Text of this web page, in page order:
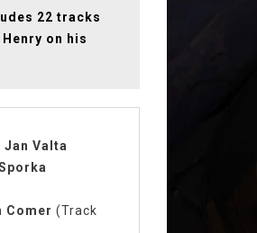
22 tracks
on his
Jan Valta
Comer (Track